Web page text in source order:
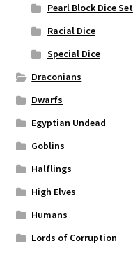
Pearl Block Dice Set
Racial Dice
Special Dice
Draconians
Dwarfs
Egyptian Undead
Goblins
Halflings
High Elves
Humans
Lords of Corruption